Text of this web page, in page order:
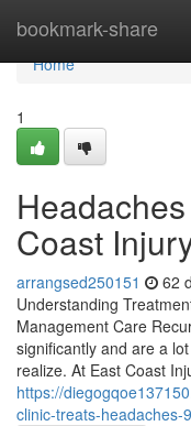
bookmark-share
Home
Home
1
Coast
arrangsed250151 62
Understanding
Management Care
significantly and are a
realize. At East Coast
https://
clinic-treats-headaches-